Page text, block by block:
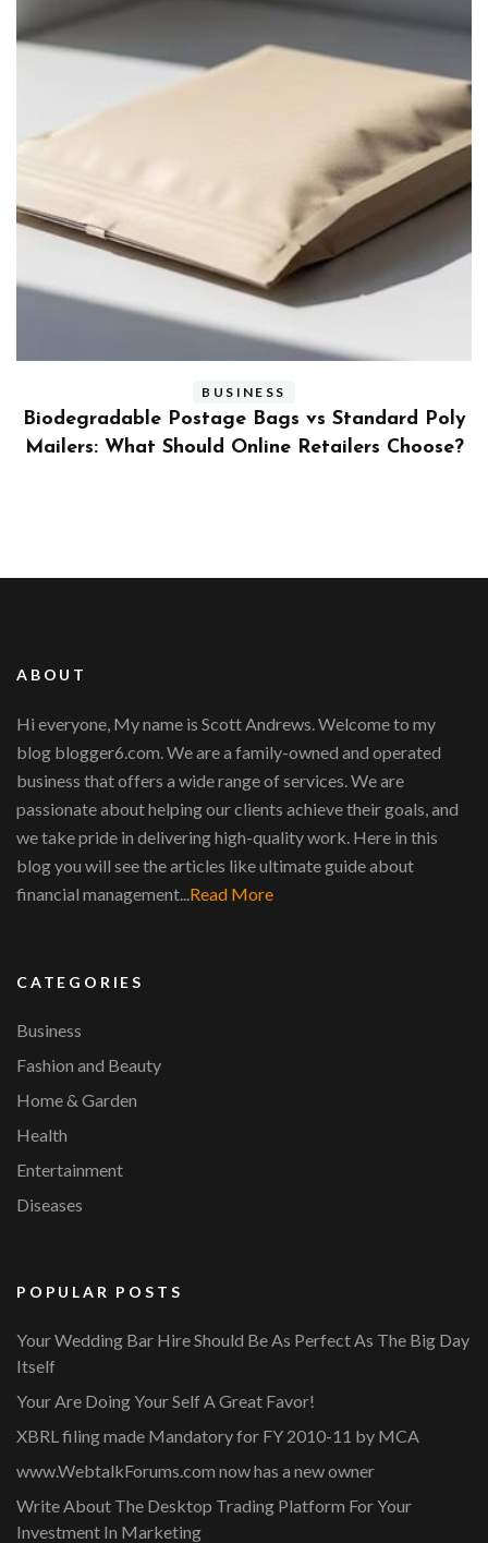
BUSINESS
Benefits and Limitations of Using Fleet Fuel
Cards for Businesses
ABOUT
Hi everyone, My name is Scott Andrews. Welcome to my
blog blogger6.com. We are a family-owned and operated
business that offers a wide range of services. We are
passionate about helping our clients achieve their goals, and
we take pride in delivering high-quality work. Here in this
blog you will see the articles like ultimate guide about
financial management...Read More
CATEGORIES
Business
Fashion and Beauty
Home & Garden
Health
Entertainment
Diseases
POPULAR POSTS
Your Wedding Bar Hire Should Be As Perfect As The Big Day
Itself
Your Are Doing Your Self A Great Favor!
XBRL filing made Mandatory for FY 2010-11 by MCA
www.WebtalkForums.com now has a new owner
Write About The Desktop Trading Platform For Your
Investment In Marketing